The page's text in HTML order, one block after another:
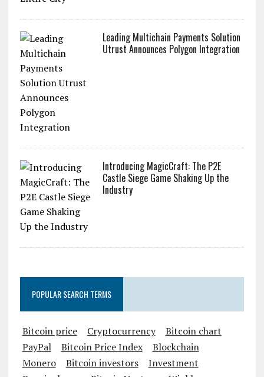
Leading Multichain Payments Solution
Utrust Announces Polygon Integration
Introducing MagicCraft: The P2E
Castle Siege Game Shaking Up the
Industry
POPULAR SEARCH TERMS
Bitcoin price Cryptocurrency
Bitcoin chart
PayPal
Bitcoin Price Index
Blockchain
Monero
Bitcoin investors
Investment